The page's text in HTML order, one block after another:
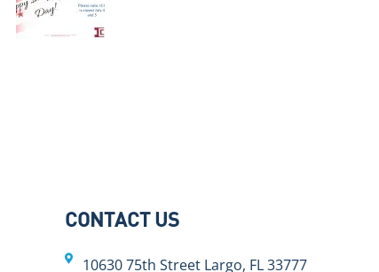
CONTACT US
10630 75th Street Largo, FL 33777